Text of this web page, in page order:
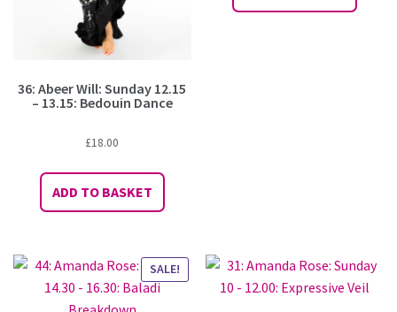
36: Abeer Will: Sunday 12.15
– 13.15: Bedouin Dance
£18.00
ADD TO BASKET
SALE!